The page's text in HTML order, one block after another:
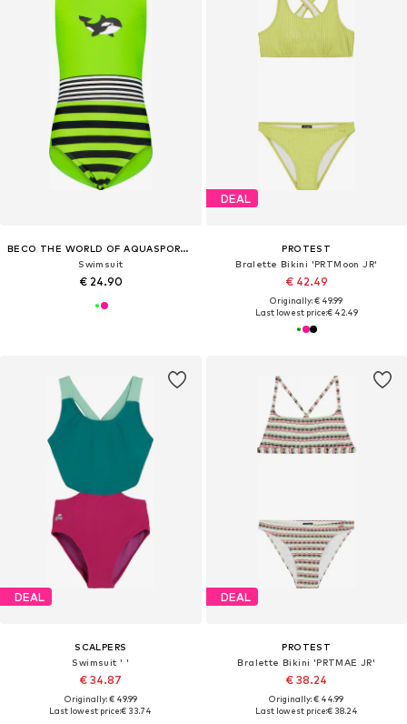
BECO THE WORLD OF AQUASPORTS
Swimsuit
€ 24.90
DEAL
PROTEST
Bralette Bikini 'PRTMoon JR'
€ 42.49
Originally: € 49.99
Last lowest price:€ 42.49
DEAL
SCALPERS
Swimsuit ' '
€ 34.87
Originally: € 49.99
Last lowest price:€ 33.74
DEAL
PROTEST
Bralette Bikini 'PRTMAE JR'
€ 38.24
Originally: € 44.99
Last lowest price:€ 38.24